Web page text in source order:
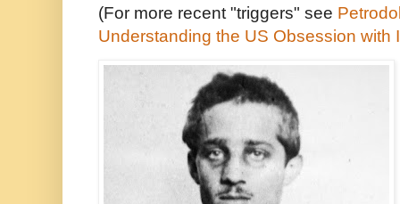
(For more recent "triggers" see
Understanding the US Obsession with